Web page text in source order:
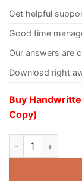
Get helpful
Good time
Our answers are
Download right
Buy
Copy)